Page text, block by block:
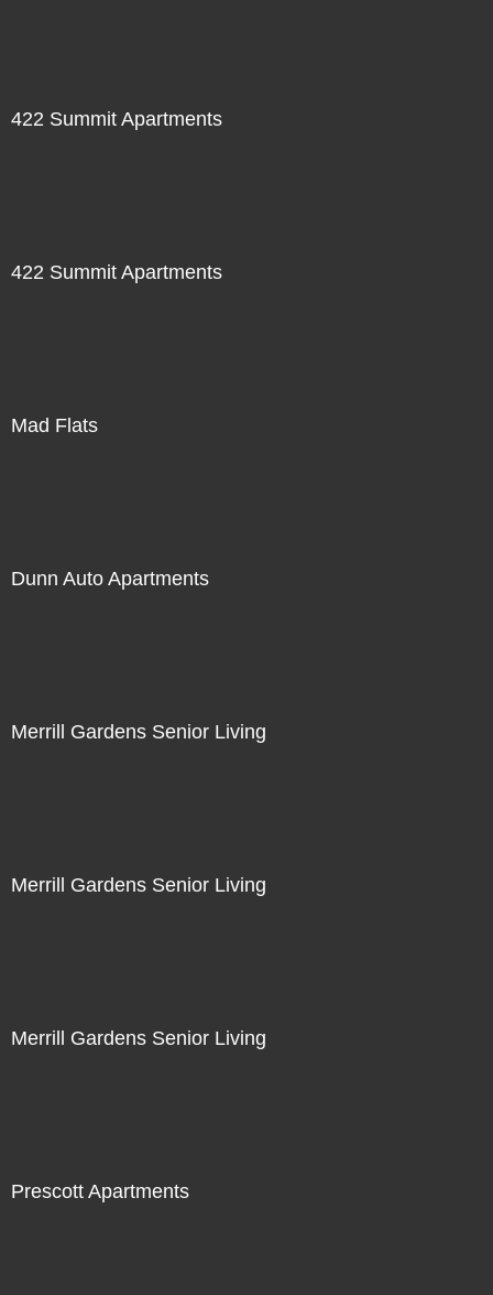
422 Summit Apartments
422 Summit Apartments
Mad Flats
Dunn Auto Apartments
Merrill Gardens Senior Living
Merrill Gardens Senior Living
Merrill Gardens Senior Living
Prescott Apartments